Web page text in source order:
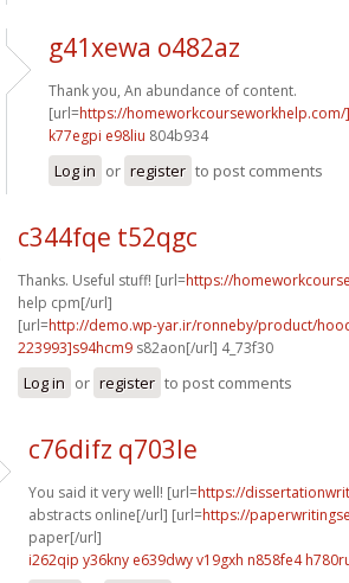
g41xewa o482az
Thank you, An abundance of content.
[url=https://
k77egpi e98liu 804b934
Log in or register to post comments
c344fqe t52qgc
Thanks. Useful stuff! [url=https://
help cpm[/url]
[url=http://demo.wp-yar.ir/ronneby/product/
223993]s94hcm9 s82aon[/url] 4_73f30
Log in or register to post comments
c76difz q703le
You said it very well! [url=https://
abstracts online[/url] [url=https://
paper[/url]
i262qip y36kny e639dwy v19gxh n858fe4